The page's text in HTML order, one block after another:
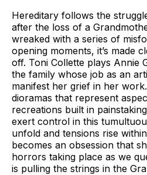
Hereditary follows the
after the loss of a
wreaked with a series of
opening moments, it’s made
off. Toni Collette plays Annie
the family whose job as an
manifest her grief in her
dioramas that represent
recreations built in
exert control in this
unfold and tensions rise
becomes an obsession that
horrors taking place as we
is pulling the strings in the